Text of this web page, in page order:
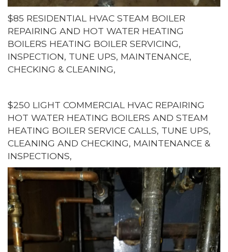
$85 RESIDENTIAL HVAC STEAM BOILER
REPAIRING AND HOT WATER HEATING
BOILERS HEATING BOILER SERVICING,
INSPECTION, TUNE UPS, MAINTENANCE,
CHECKING & CLEANING,
$250 LIGHT COMMERCIAL HVAC REPAIRING
HOT WATER HEATING BOILERS AND STEAM
HEATING BOILER SERVICE CALLS, TUNE UPS,
CLEANING AND CHECKING, MAINTENANCE &
INSPECTIONS,